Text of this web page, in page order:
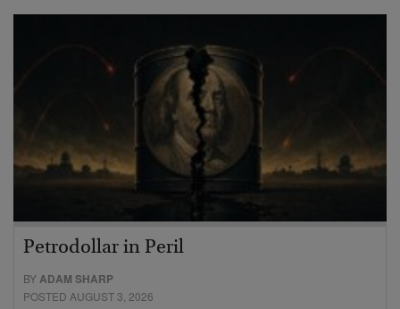
Petrodollar in Peril
BYADAM SHARP
POSTED AUGUST 3, 2026